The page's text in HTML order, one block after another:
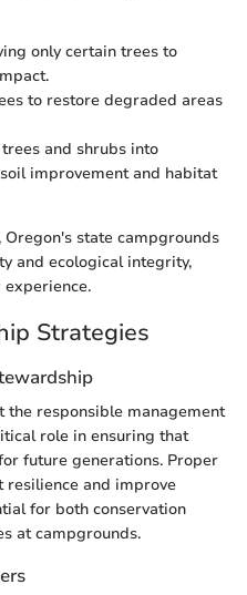
only certain trees to
to restore degraded areas
and shrubs into
improvement and habitat
state campgrounds
and ecological integrity,
Strategies
responsible management
role in ensuring that
future generations. Proper
resilience and improve
for both conservation
at campgrounds.